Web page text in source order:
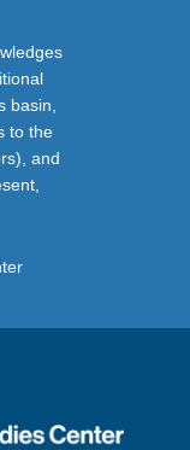
basin,
to the
and